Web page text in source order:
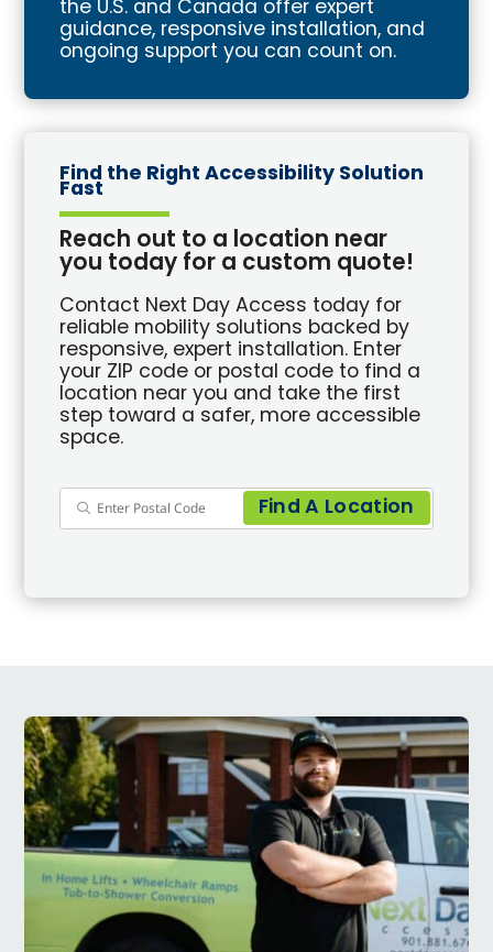
the U.S. and Canada offer expert
guidance, responsive installation, and
ongoing support you can count on.
Find the Right Accessibility Solution
Fast
Reach out to a location near
you today for a custom quote!
Contact Next Day Access today for
reliable mobility solutions backed by
responsive, expert installation. Enter
your ZIP code or postal code to find a
location near you and take the first
step toward a safer, more accessible
space.
Find A Location